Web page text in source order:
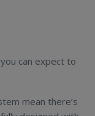
can expect to
mean there’s